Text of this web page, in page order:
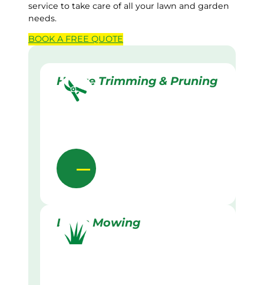
service to take care of all your lawn and garden
needs.
BOOK A FREE QUOTE
Hedge Trimming & Pruning
Lawn Mowing